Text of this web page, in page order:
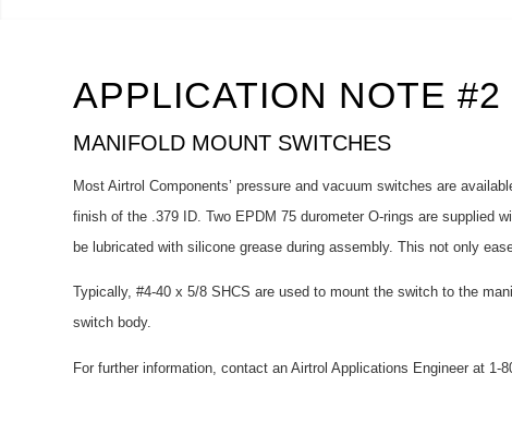
APPLICATION NOTE #2
MANIFOLD MOUNT SWITCHES
Most Airtrol Components’ pressure and vacuum switches are
finish of the .379 ID. Two EPDM 75 durometer O-rings are supplied
be lubricated with silicone grease during assembly. This not only
Typically, #4-40 x 5/8 SHCS are used to mount the switch to the
switch body.
For further information, contact an Airtrol Applications Engineer at 1-